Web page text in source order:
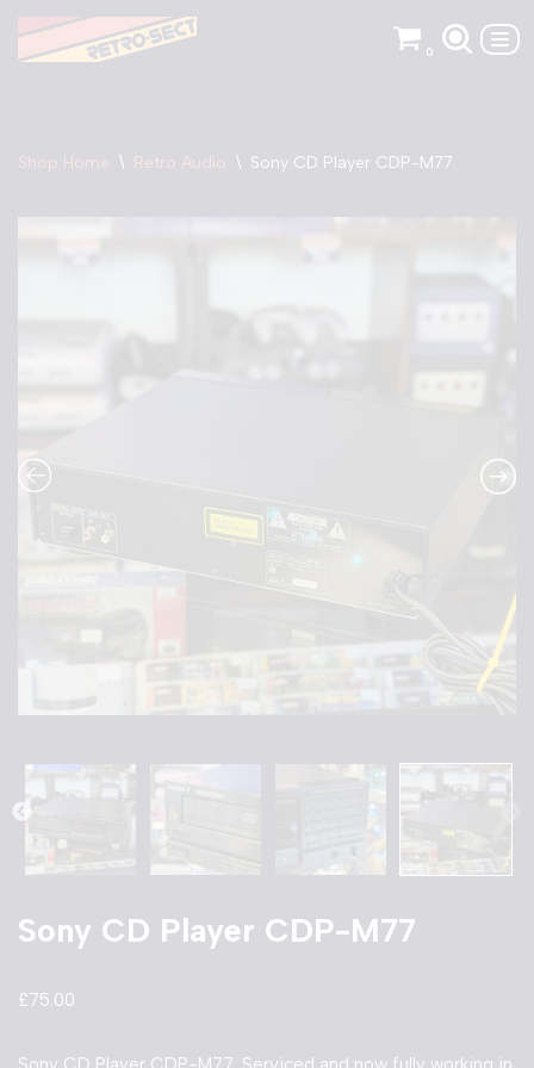
Skip
0
Shop Home \ Retro Audio \ Sony CD Player CDP-M77
Sony CD Player CDP-M77
£75.00